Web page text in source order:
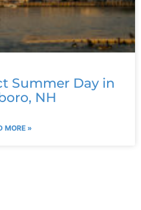
Summer Day in
NH
MORE »